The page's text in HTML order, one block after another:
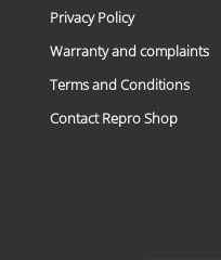
Privacy Policy
Warranty and complaints
Terms and Conditions
Contact Repro Shop